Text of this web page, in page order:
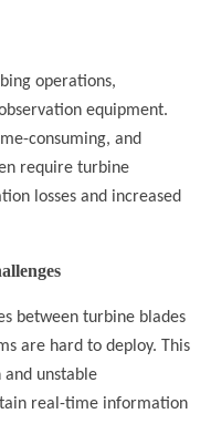
operations,
equipment.
consuming, and
require turbine
losses and increased
between turbine blades
are hard to deploy. This
and unstable
real-time information